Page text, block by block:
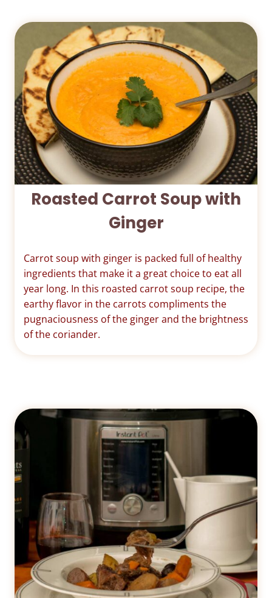
Roasted Carrot Soup with
Ginger
Carrot soup with ginger is packed full of healthy
ingredients that make it a great choice to eat all
year long. In this roasted carrot soup recipe, the
earthy flavor in the carrots compliments the
pugnaciousness of the ginger and the brightness
of the coriander.